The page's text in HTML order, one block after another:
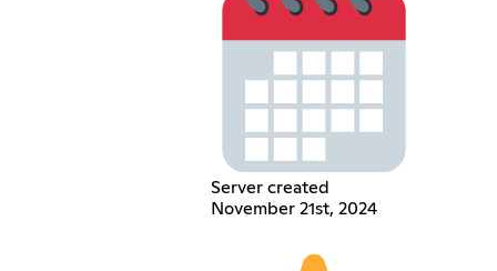
Server created
November 21st, 2024